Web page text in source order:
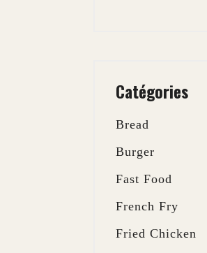
Catégories
Bread
Burger
Fast Food
French Fry
Fried Chicken